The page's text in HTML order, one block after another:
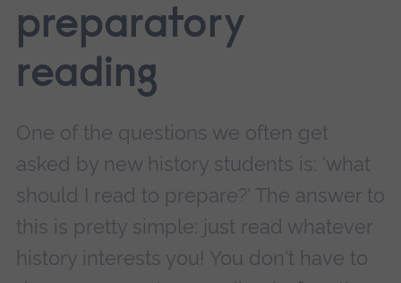
preparatory
reading
One of the questions we often get
asked by new history students is: 'what
should I read to prepare?' The answer to
this is pretty simple: just read whatever
history interests you! You don't have to